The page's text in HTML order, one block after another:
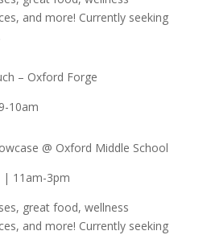
and more! Currently seeking
– Oxford Forge
10am
@ Oxford Middle School
| 11am-3pm
great food, wellness
and more! Currently seeking